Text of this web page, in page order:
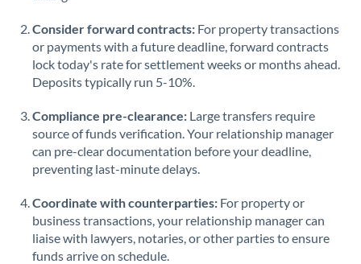
Consider forward contracts: For property transactions
or payments with a future deadline, forward contracts
lock today's rate for settlement weeks or months ahead.
Deposits typically run 5-10%.
Compliance pre-clearance: Large transfers require
source of funds verification. Your relationship manager
can pre-clear documentation before your deadline,
preventing last-minute delays.
Coordinate with counterparties: For property or
business transactions, your relationship manager can
liaise with lawyers, notaries, or other parties to ensure
funds arrive on schedule.